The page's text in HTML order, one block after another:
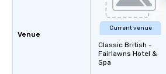
Venue
Current venue
Classic British -
Fairlawns Hotel &
Spa